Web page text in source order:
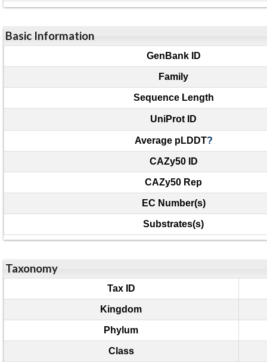
Basic Information
GenBank ID
Family
Sequence Length
UniProt ID
Average pLDDT?
CAZy50 ID
CAZy50 Rep
EC Number(s)
Substrates(s)
Taxonomy
Tax ID
Kingdom
Phylum
Class